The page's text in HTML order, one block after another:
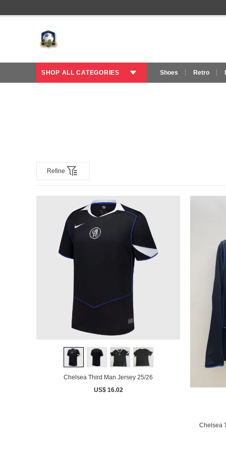
SHOP ALL CATEGORIES Shoes Retro
Refine
Chelsea Third Man Jersey 25/26
US$ 16.02
Chelsea